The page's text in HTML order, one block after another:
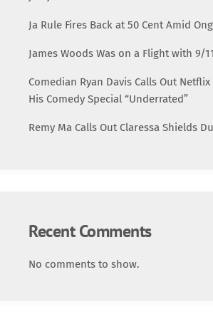
Ja Rule Fires Back at 50 Cent Amid
James Woods Was on a Flight with 9/
Comedian Ryan Davis Calls Out
His Comedy Special “Underrated”
Remy Ma Calls Out Claressa Shields
Recent Comments
No comments to show.